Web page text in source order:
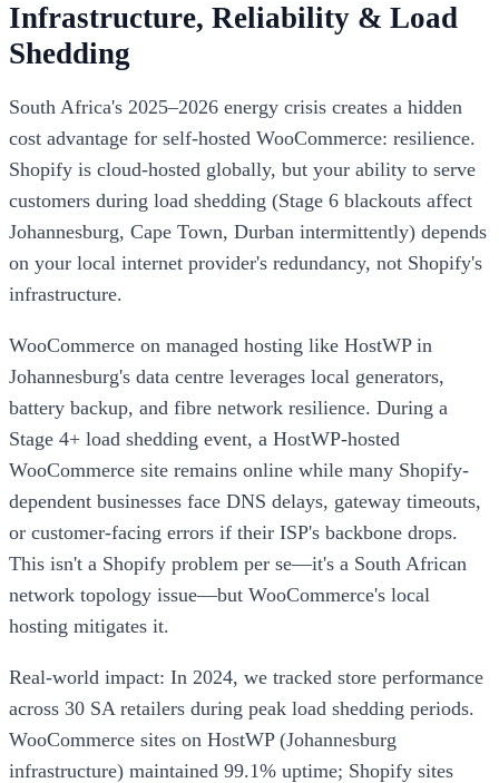
Infrastructure, Reliability & Load
Shedding
South Africa's 2025–2026 energy crisis creates a hidden
cost advantage for self-hosted WooCommerce: resilience.
Shopify is cloud-hosted globally, but your ability to serve
customers during load shedding (Stage 6 blackouts affect
Johannesburg, Cape Town, Durban intermittently) depends
on your local internet provider's redundancy, not Shopify's
infrastructure.
WooCommerce on managed hosting like HostWP in
Johannesburg's data centre leverages local generators,
battery backup, and fibre network resilience. During a
Stage 4+ load shedding event, a HostWP-hosted
WooCommerce site remains online while many Shopify-
dependent businesses face DNS delays, gateway timeouts,
or customer-facing errors if their ISP's backbone drops.
This isn't a Shopify problem per se—it's a South African
network topology issue—but WooCommerce's local
hosting mitigates it.
Real-world impact: In 2024, we tracked store performance
across 30 SA retailers during peak load shedding periods.
WooCommerce sites on HostWP (Johannesburg
infrastructure) maintained 99.1% uptime; Shopify sites